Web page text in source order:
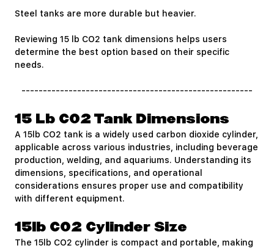
Steel tanks are more durable but heavier.
Reviewing 15 lb CO2 tank dimensions helps users
determine the best option based on their specific
needs.
------------------------------------------------------
15 Lb CO2 Tank Dimensions
A 15lb CO2 tank is a widely used carbon dioxide cylinder,
applicable across various industries, including beverage
production, welding, and aquariums. Understanding its
dimensions, specifications, and operational
considerations ensures proper use and compatibility
with different equipment.
15lb CO2 Cylinder Size
The 15lb CO2 cylinder is compact and portable, making